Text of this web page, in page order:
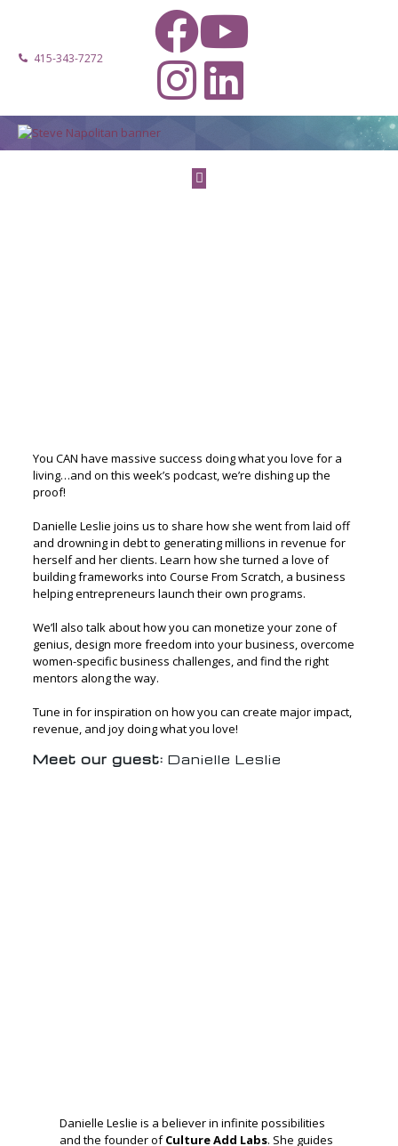
415-343-7272
You CAN have massive success doing what you love for a
living…and on this week’s podcast, we’re dishing up the
proof!
Danielle Leslie joins us to share how she went from laid off
and drowning in debt to generating millions in revenue for
herself and her clients. Learn how she turned a love of
building frameworks into Course From Scratch, a business
helping entrepreneurs launch their own programs.
We’ll also talk about how you can monetize your zone of
genius, design more freedom into your business, overcome
women-specific business challenges, and find the right
mentors along the way.
Tune in for inspiration on how you can create major impact,
revenue, and joy doing what you love!
Meet our guest: Danielle Leslie
Danielle Leslie is a believer in infinite possibilities
and the founder ofCulture Add Labs. She guides